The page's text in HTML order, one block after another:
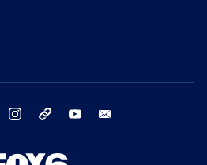
twitter instagram threads youtube